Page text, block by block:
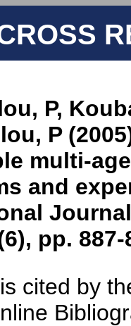
P,
P
multi-
and
pp. 887-
cited by